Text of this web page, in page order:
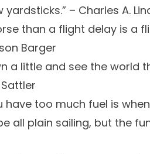
– Charles A.
than a flight delay is a
Barger
a little and see the world
have too much fuel is
all plain sailing, but the